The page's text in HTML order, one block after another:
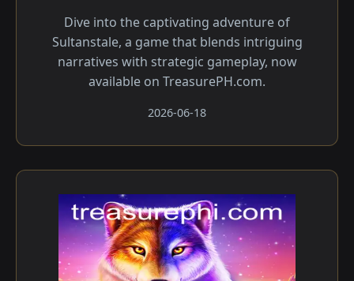
Dive into the captivating adventure of
Sultanstale, a game that blends intriguing
narratives with strategic gameplay, now
available on TreasurePH.com.
2026-06-18